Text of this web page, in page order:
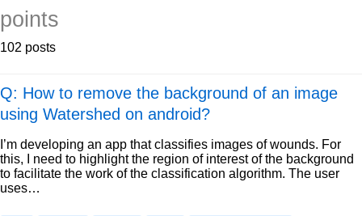
points
102 posts
Q: How to remove the background of an image
using Watershed on android?
I’m developing an app that classifies images of wounds. For
this, I need to highlight the region of interest of the background
to facilitate the work of the classification algorithm. The user
uses…